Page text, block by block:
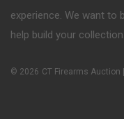
experience. We want to
help build your collection.
© 2026 CT Firearms Auction |